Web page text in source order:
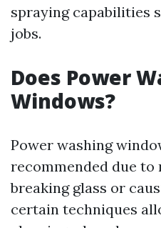
spraying capabilities
jobs.
Does Power
Windows?
Power washing
recommended due
breaking glass or
certain techniques